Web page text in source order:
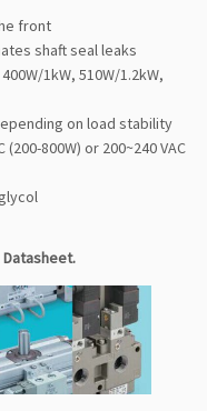
front
shaft seal leaks
1kW, 510W/1.2kW,
on load stability
800W) or 200~240 VAC
Datasheet.